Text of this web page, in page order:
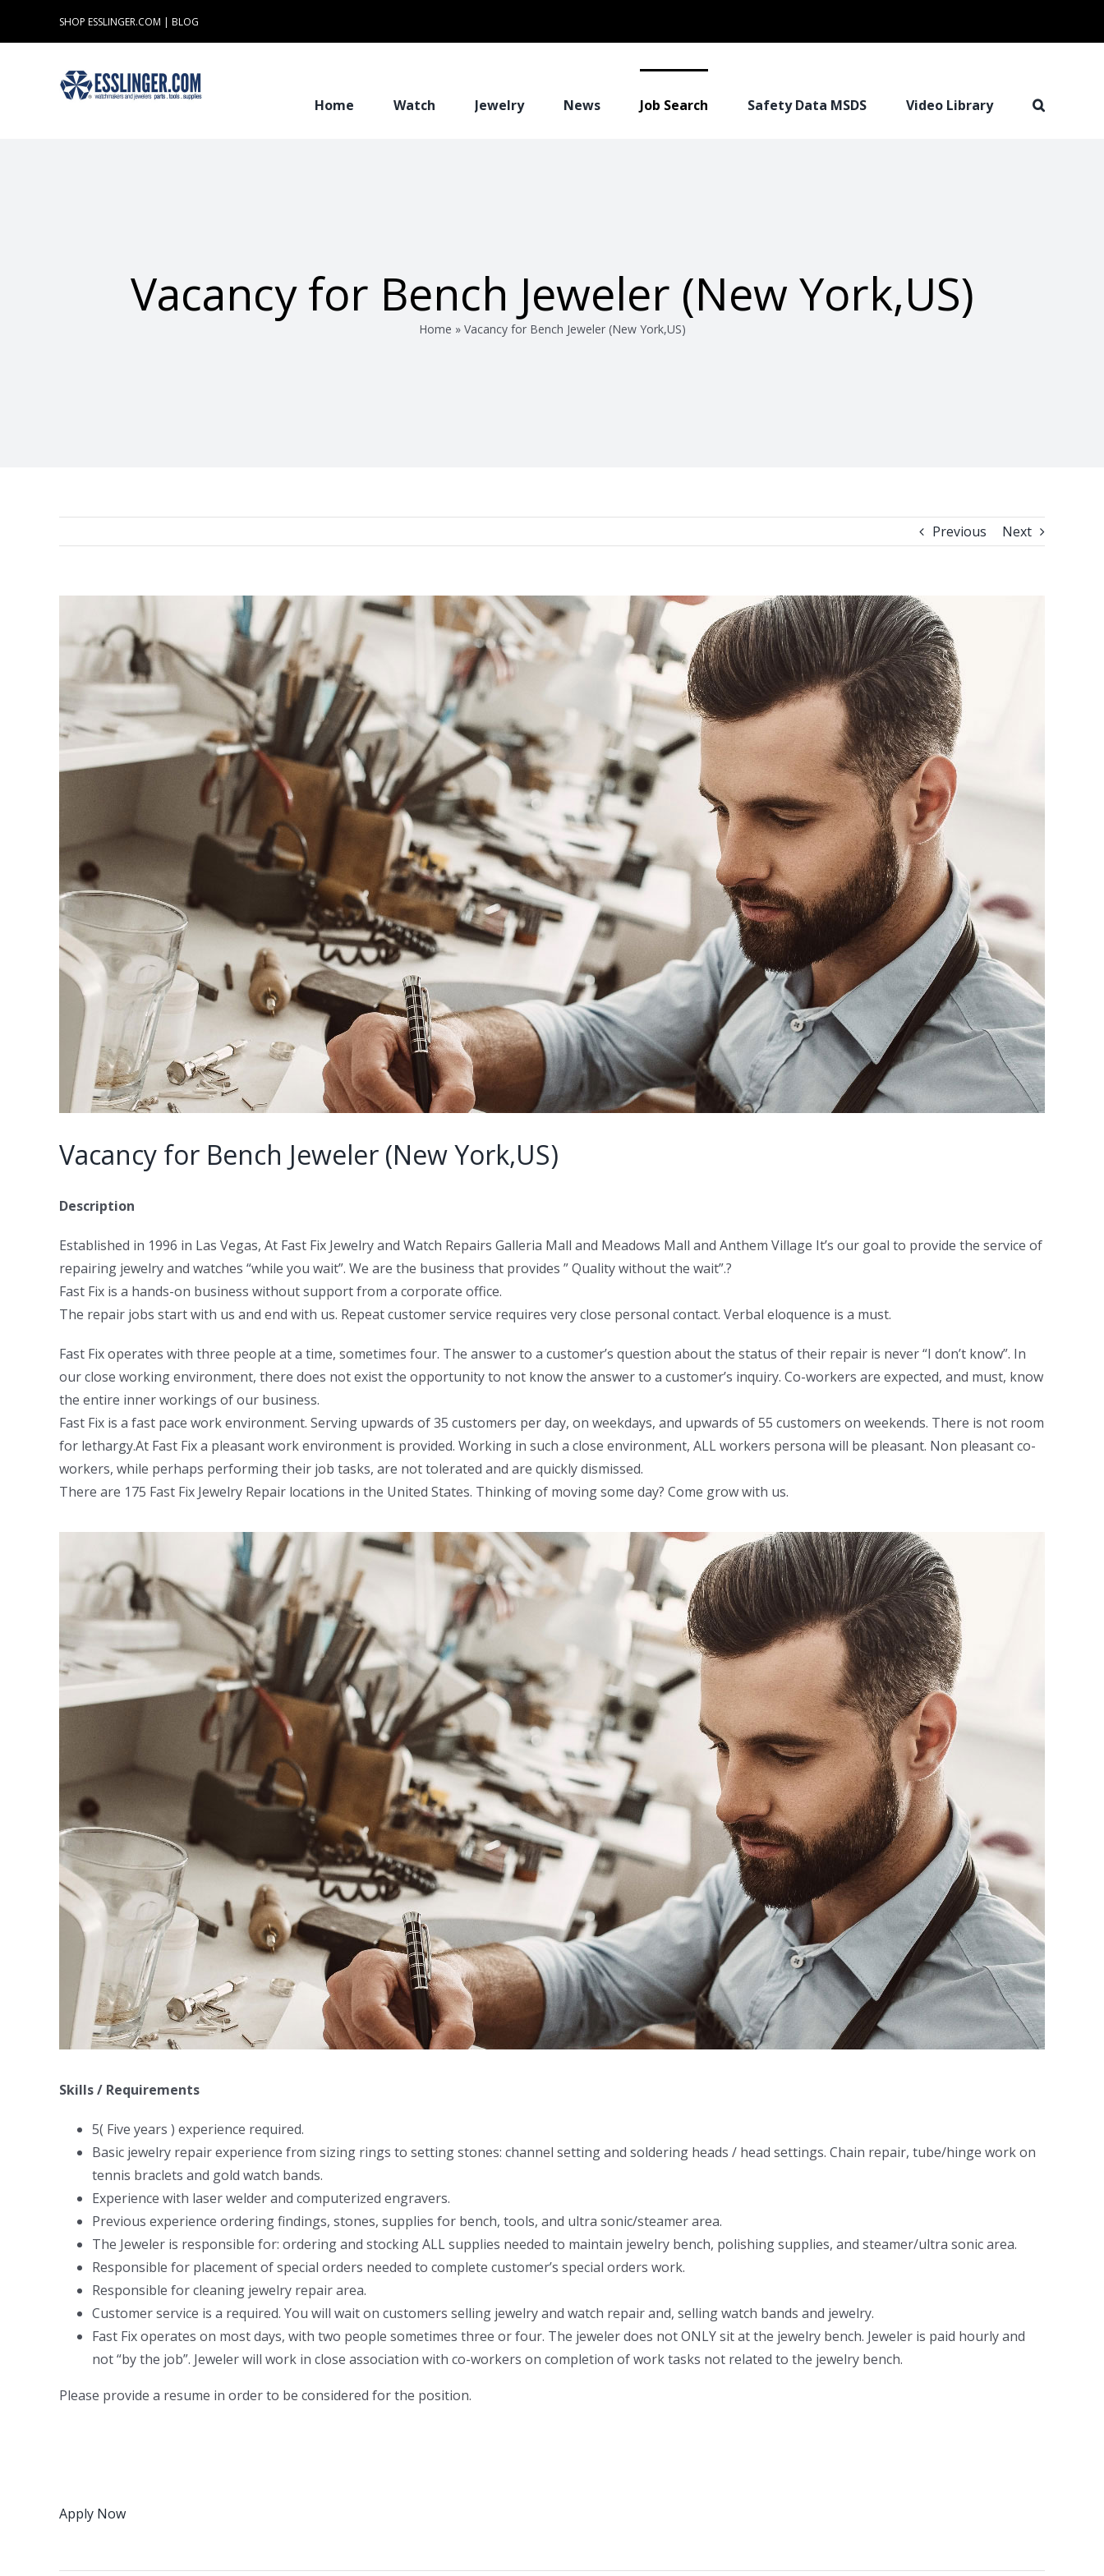
SHOP ESSLINGER.COM | BLOG
Home Watch Jewelry News Job Search Safety Data MSDS Video Library
Vacancy for Bench Jeweler (New York,US)
Home » Vacancy for Bench Jeweler (New York,US)
Previous Next
Image
Vacancy for Bench Jeweler (New York,US)
Description
Established in 1996 in Las Vegas, At Fast Fix Jewelry and Watch Repairs Galleria Mall and Meadows Mall and Anthem Village It’s our goal to provide the service of
repairing jewelry and watches “while you wait”. We are the business that provides ” Quality without the wait”.?
Fast Fix is a hands-on business without support from a corporate office.
The repair jobs start with us and end with us. Repeat customer service requires very close personal contact. Verbal eloquence is a must.
Fast Fix operates with three people at a time, sometimes four. The answer to a customer’s question about the status of their repair is never “I don’t know”. In
our close working environment, there does not exist the opportunity to not know the answer to a customer’s inquiry. Co-workers are expected, and must, know
the entire inner workings of our business.
Fast Fix is a fast pace work environment. Serving upwards of 35 customers per day, on weekdays, and upwards of 55 customers on weekends. There is not room
for lethargy.At Fast Fix a pleasant work environment is provided. Working in such a close environment, ALL workers persona will be pleasant. Non pleasant co-
workers, while perhaps performing their job tasks, are not tolerated and are quickly dismissed.
There are 175 Fast Fix Jewelry Repair locations in the United States. Thinking of moving some day? Come grow with us.
Skills / Requirements
5( Five years ) experience required.
Basic jewelry repair experience from sizing rings to setting stones: channel setting and soldering heads / head settings. Chain repair, tube/hinge work on
tennis braclets and gold watch bands.
Experience with laser welder and computerized engravers.
Previous experience ordering findings, stones, supplies for bench, tools, and ultra sonic/steamer area.
The Jeweler is responsible for: ordering and stocking ALL supplies needed to maintain jewelry bench, polishing supplies, and steamer/ultra sonic area.
Responsible for placement of special orders needed to complete customer’s special orders work.
Responsible for cleaning jewelry repair area.
Customer service is a required. You will wait on customers selling jewelry and watch repair and, selling watch bands and jewelry.
Fast Fix operates on most days, with two people sometimes three or four. The jeweler does not ONLY sit at the jewelry bench. Jeweler is paid hourly and
not “by the job”. Jeweler will work in close association with co-workers on completion of work tasks not related to the jewelry bench.
Please provide a resume in order to be considered for the position.
Apply Now